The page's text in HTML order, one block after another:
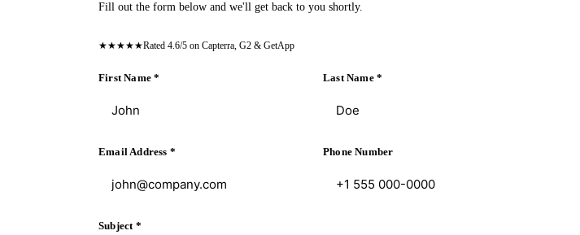
Fill out the form below and we'll get back to you shortly.
★★★★★Rated 4.6/5 on Capterra, G2 & GetApp
First Name* Last Name *
Email Address * Phone Number
Subject *